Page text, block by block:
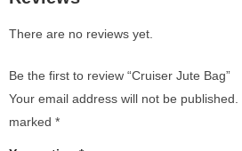
There are no reviews yet.
Be the first to review “Cruiser Jute Bag”
Your email address will not be published.
marked *